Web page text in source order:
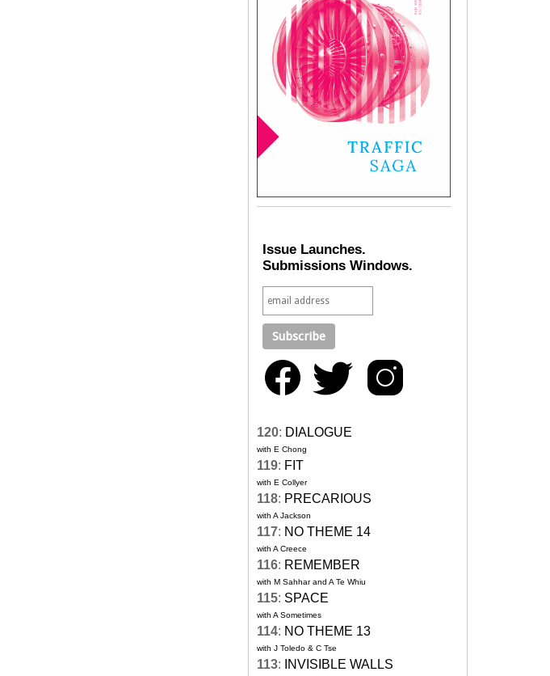
Issue Launches.
Submissions Windows.
120: DIALOGUE
with E Chong
119: FIT
with E Collyer
118: PRECARIOUS
with A Jackson
117: NO THEME 14
with A Creece
116: REMEMBER
with M Sahhar and A Te Whiu
115: SPACE
with A Sometimes
114: NO THEME 13
with J Toledo & C Tse
113: INVISIBLE WALLS